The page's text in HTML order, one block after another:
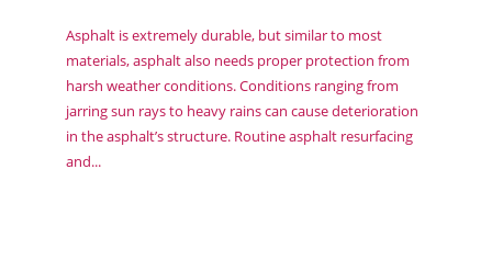
Asphalt is extremely durable, but similar to most
materials, asphalt also needs proper protection from
harsh weather conditions. Conditions ranging from
jarring sun rays to heavy rains can cause deterioration
in the asphalt’s structure. Routine asphalt resurfacing
and...